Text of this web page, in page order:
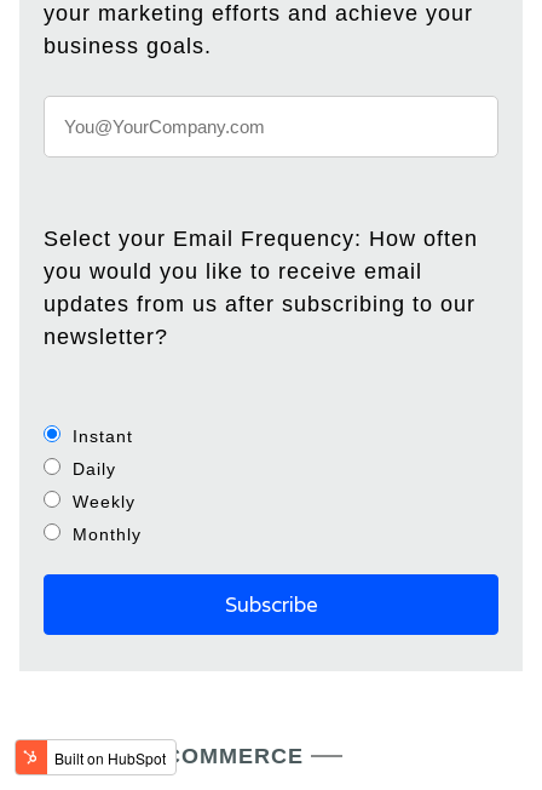
your marketing efforts and achieve your
business goals.
Select your Email Frequency: How often
you would you like to receive email
updates from us after subscribing to our
newsletter?
Instant
Daily
Weekly
Monthly
LATEST IN ECOMMERCE